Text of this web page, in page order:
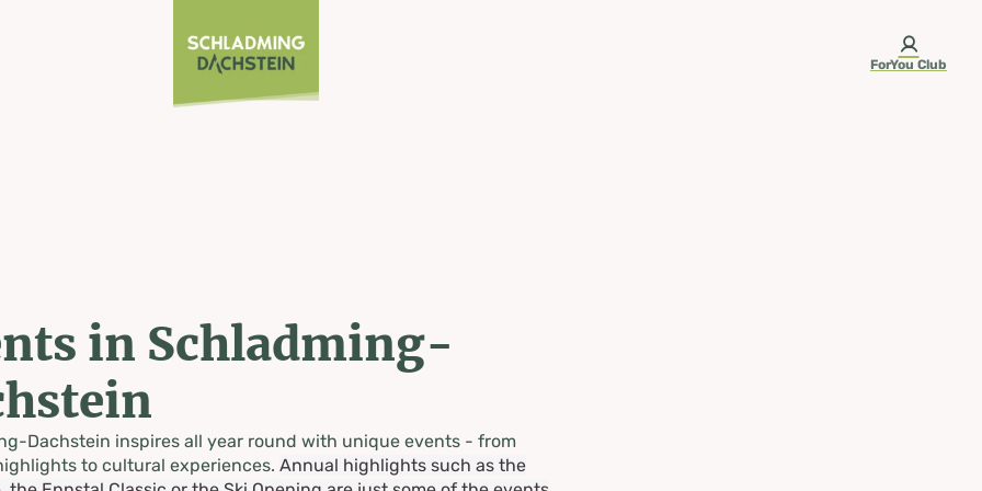
ForYou Club
in Schladming-
Dachstein inspires all year round with unique events - from
to cultural experiences. Annual highlights such as the